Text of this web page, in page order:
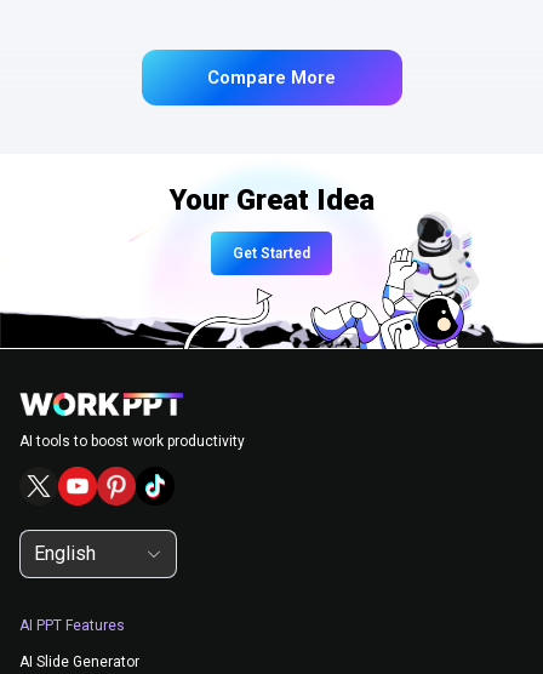
Compare More
Your Great Idea
Get Started
AI tools to boost work productivity
English
AI PPT Features
AI Slide Generator